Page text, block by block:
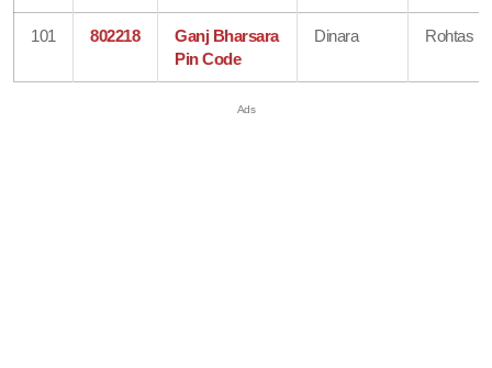
101 802218
Ganj Bharsara
Pin Code
Dinara Rohtas